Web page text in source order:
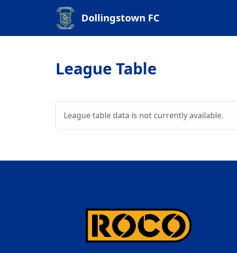
Dollingstown FC
League Table
League table data is not currently available.